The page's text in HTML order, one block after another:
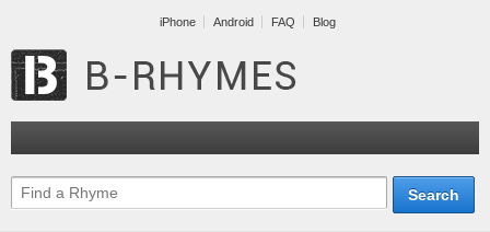
iPhone Android FAQ Blog